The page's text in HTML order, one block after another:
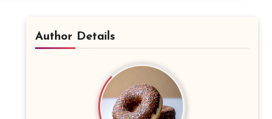
Author Details